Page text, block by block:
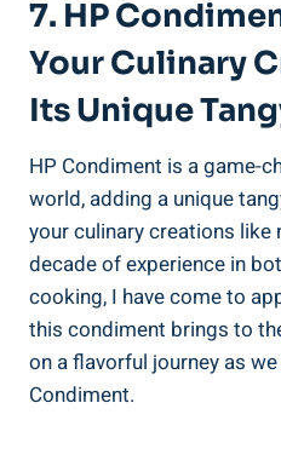
7. HP
Your Culinary
Its Unique
HP Condiment is a game-
world, adding a unique
your culinary creations like
decade of experience in
cooking, I have come to
this condiment brings to
on a flavorful journey as
Condiment.